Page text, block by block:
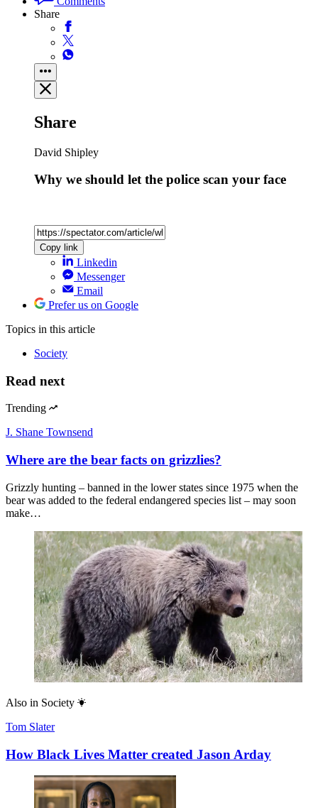
Share
Share
David Shipley
Why we should let the police scan your face
Copy link
Linkedin
Messenger
Email
Prefer us on Google
Topics in this article
Society
Read next
Trending
J. Shane Townsend
Where are the bear facts on grizzlies?
Grizzly hunting – banned in the lower states since 1975 when the
bear was added to the federal endangered species list – may soon
make…
Also in Society
Tom Slater
How Black Lives Matter created Jason Arday